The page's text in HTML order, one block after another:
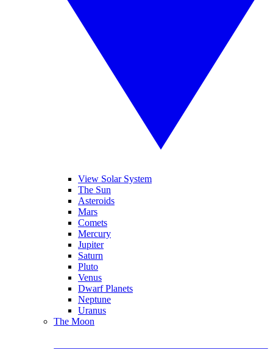
View Solar System
The Sun
Asteroids
Mars
Comets
Mercury
Jupiter
Saturn
Pluto
Venus
Dwarf Planets
Neptune
Uranus
The Moon